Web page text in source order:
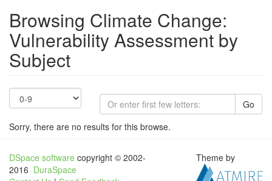
Browsing Climate Change:
Vulnerability Assessment by
Subject
Go
Sorry, there are no results for this browse.
DSpace software copyright © 2002-
2016 DuraSpace
Theme by